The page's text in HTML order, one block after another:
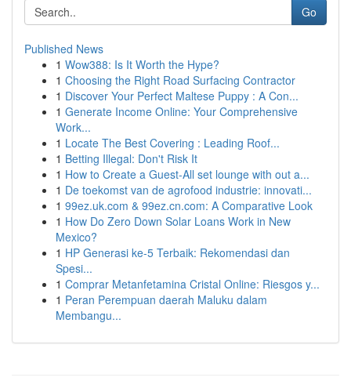
Go
Published News
1 Wow388: Is It Worth the Hype?
1 Choosing the Right Road Surfacing Contractor
1 Discover Your Perfect Maltese Puppy : A Con...
1 Generate Income Online: Your Comprehensive
Work...
1 Locate The Best Covering : Leading Roof...
1 Betting Illegal: Don't Risk It
1 How to Create a Guest-All set lounge with out a...
1 De toekomst van de agrofood industrie: innovati...
1 99ez.uk.com & 99ez.cn.com: A Comparative Look
1 How Do Zero Down Solar Loans Work in New
Mexico?
1 HP Generasi ke-5 Terbaik: Rekomendasi dan
Spesi...
1 Comprar Metanfetamina Cristal Online: Riesgos y...
1 Peran Perempuan daerah Maluku dalam
Membangu...